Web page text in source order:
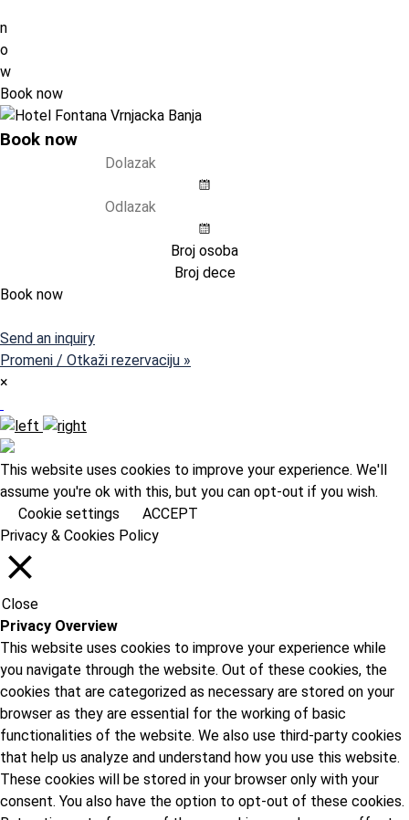
n
o
w
Book now
Book now
Book now
Send an inquiry
Promeni / Otkaži rezervaciju »
×
This website uses cookies to improve your experience. We'll
assume you're ok with this, but you can opt-out if you wish.
Cookie settings
ACCEPT
Privacy & Cookies Policy
Close
Privacy Overview
This website uses cookies to improve your experience while
you navigate through the website. Out of these cookies, the
cookies that are categorized as necessary are stored on your
browser as they are essential for the working of basic
functionalities of the website. We also use third-party cookies
that help us analyze and understand how you use this website.
These cookies will be stored in your browser only with your
consent. You also have the option to opt-out of these cookies.